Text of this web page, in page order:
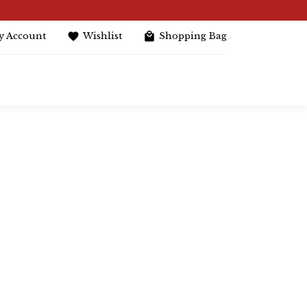
Account Wishlist Shopping Bag